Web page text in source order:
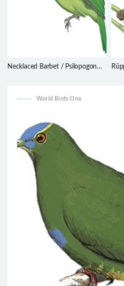
Necklaced Barbet / Psilopogon
World Birds One